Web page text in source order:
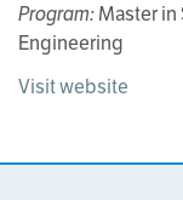
Program:Master in
Engineering
Visit website